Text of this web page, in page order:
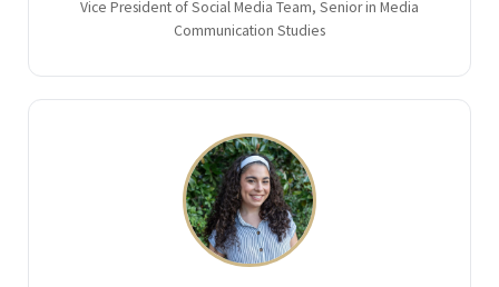
Vice President of Social Media Team, Senior in Media
Communication Studies